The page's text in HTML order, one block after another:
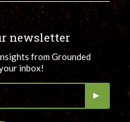
newsletter
from Grounded
inbox!